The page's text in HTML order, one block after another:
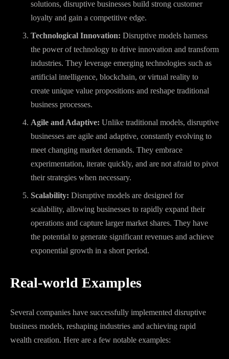
solutions, disruptive businesses build strong customer
loyalty and gain a competitive edge.
Technological Innovation: Disruptive models harness
the power of technology to drive innovation and transform
industries. They leverage emerging technologies such as
artificial intelligence, blockchain, or virtual reality to
create unique value propositions and reshape traditional
business processes.
Agile and Adaptive: Unlike traditional models, disruptive
businesses are agile and adaptive, constantly evolving to
meet changing market demands. They embrace
experimentation, iterate quickly, and are not afraid to pivot
their strategies when necessary.
Scalability: Disruptive models are designed for
scalability, allowing businesses to rapidly expand their
operations and capture larger market shares. They have
the potential to generate significant revenues and achieve
exponential growth in a short period.
Real-world Examples
Several companies have successfully implemented disruptive
business models, reshaping industries and achieving rapid
wealth creation. Here are a few notable examples: